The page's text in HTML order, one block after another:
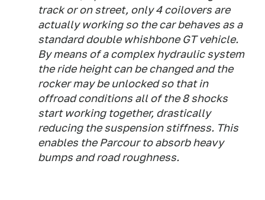
track or on street, only 4 coilovers are
actually working so the car behaves as a
standard double whishbone GT vehicle.
By means of a complex hydraulic system
the ride height can be changed and the
rocker may be unlocked so that in
offroad conditions all of the 8 shocks
start working together, drastically
reducing the suspension stiffness. This
enables the Parcour to absorb heavy
bumps and road roughness.